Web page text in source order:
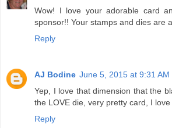
Wow! I love your adorable card
sponsor!! Your stamps and dies are
Reply
AJ Bodine June 5, 2015 at 9:31 AM
Yep, I love that dimension that the
the LOVE die, very pretty card, I
Reply